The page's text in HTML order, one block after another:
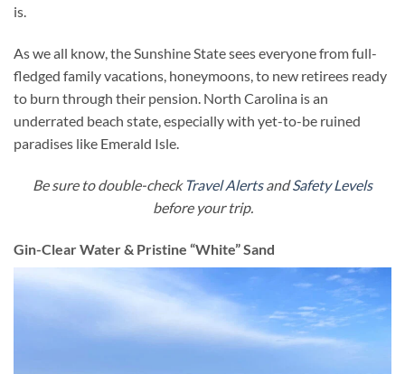
is.
As we all know, the Sunshine State sees everyone from full-
fledged family vacations, honeymoons, to new retirees ready
to burn through their pension. North Carolina is an
underrated beach state, especially with yet-to-be ruined
paradises like Emerald Isle.
Be sure to double-check Travel AlertsandSafety Levels
before your trip.
Gin-Clear Water & Pristine “White” Sand